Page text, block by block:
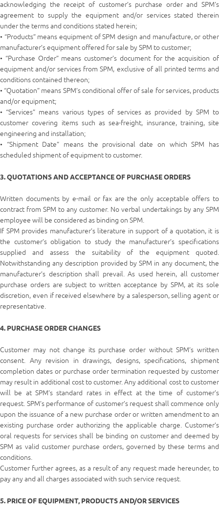
acknowledging the receipt of customer’s purchase order and SPM’s
agreement to supply the equipment and/or services stated therein
under the terms and conditions stated herein;
• “Products” means equipment of SPM design and manufacture, or other
manufacturer’s equipment offered for sale by SPM to customer;
• “Purchase Order” means customer’s document for the acquisition of
equipment and/or services from SPM, exclusive of all printed terms and
conditions contained thereon;
• “Quotation” means SPM’s conditional offer of sale for services, products
and/or equipment;
• “Services” means various types of services as provided by SPM to
customer covering items such as sea-freight, insurance, training, site
engineering and installation;
• “Shipment Date” means the provisional date on which SPM has
scheduled shipment of equipment to customer.
3. QUOTATIONS AND ACCEPTANCE OF PURCHASE ORDERS
Written documents by e-mail or fax are the only acceptable offers to
contract from SPM to any customer. No verbal undertakings by any SPM
employee will be considered as binding on SPM.
If SPM provides manufacturer’s literature in support of a quotation, it is
the customer’s obligation to study the manufacturer’s specifications
supplied and assess the suitability of the equipment quoted.
Notwithstanding any description provided by SPM in any document, the
manufacturer’s description shall prevail. As used herein, all customer
purchase orders are subject to written acceptance by SPM, at its sole
discretion, even if received elsewhere by a salesperson, selling agent or
representative.
4. PURCHASE ORDER CHANGES
Customer may not change its purchase order without SPM’s written
consent. Any revision in drawings, designs, specifications, shipment
completion dates or purchase order termination requested by customer
may result in additional cost to customer. Any additional cost to customer
will be at SPM’s standard rates in effect at the time of customer’s
request. SPM’s performance of customer’s request shall commence only
upon the issuance of a new purchase order or written amendment to an
existing purchase order authorizing the applicable charge. Customer’s
oral requests for services shall be binding on customer and deemed by
SPM as valid customer purchase orders, governed by these terms and
conditions.
Customer further agrees, as a result of any request made hereunder, to
pay any and all charges associated with such service request.
5. PRICE OF EQUIPMENT, PRODUCTS AND/OR SERVICES